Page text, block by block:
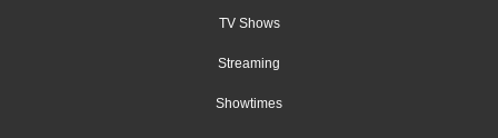
TV Shows
Streaming
Showtimes